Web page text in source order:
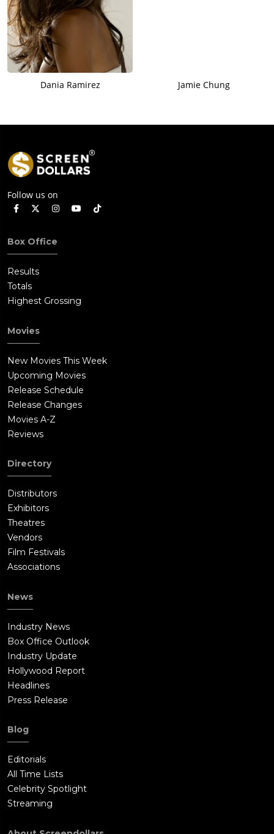
Dania Ramirez Jamie Chung
Follow us on
Box Office
Results
Totals
Highest Grossing
Movies
New Movies This Week
Upcoming Movies
Release Schedule
Release Changes
Movies A-Z
Reviews
Directory
Distributors
Exhibitors
Theatres
Vendors
Film Festivals
Associations
News
Industry News
Box Office Outlook
Industry Update
Hollywood Report
Headlines
Press Release
Blog
Editorials
All Time Lists
Celebrity Spotlight
Streaming